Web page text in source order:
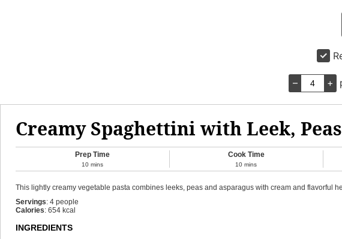
– +
Creamy Spaghettini with Leek,
Prep Time
10 mins
Cook Time
10 mins
This lightly creamy vegetable pasta combines leeks, peas and asparagus with cream and flavorful
Servings: 4 people
Calories: 654 kcal
INGREDIENTS